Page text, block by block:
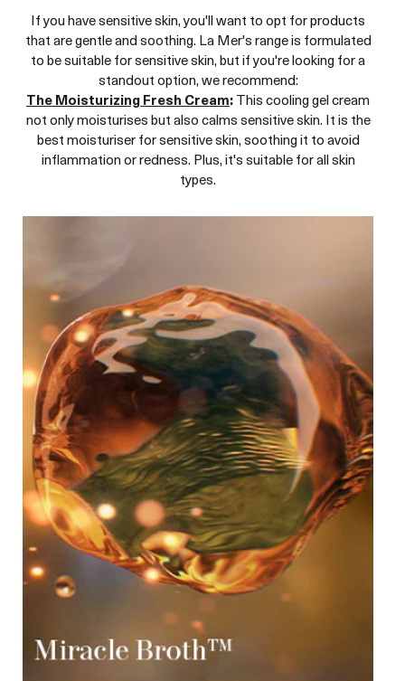
If you have sensitive skin, you'll want to opt for products
that are gentle and soothing. La Mer's range is formulated
to be suitable for sensitive skin, but if you're looking for a
standout option, we recommend:
The Moisturizing Fresh Cream:This cooling gel cream
not only moisturises but also calms sensitive skin. It is the
best moisturiser for sensitive skin, soothing it to avoid
inflammation or redness. Plus, it's suitable for all skin
types.